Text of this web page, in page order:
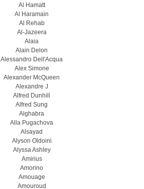
Al Hamatt
Al Haramain
Al Rehab
Al-Jazeera
Alaia
Alain Delon
Alessandro Dell'Acqua
Alex Simone
Alexander McQueen
Alexandre J
Alfred Dunhill
Alfred Sung
Alghabra
Alla Pugachova
Alsayad
Alyson Oldoini
Alyssa Ashley
Amirius
Amorino
Amouage
Amouroud